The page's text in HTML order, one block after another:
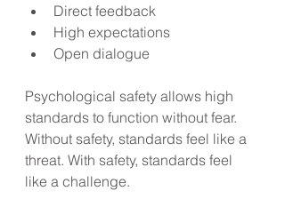
Direct feedback
High expectations
Open dialogue
Psychological safety allows high
standards to function without fear.
Without safety, standards feel like a
threat. With safety, standards feel
like a challenge.